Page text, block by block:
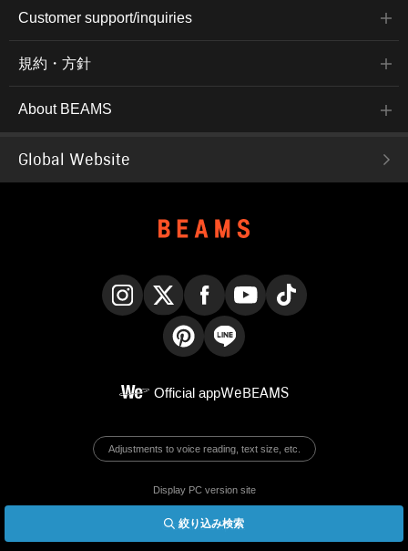
絞り込み検索
Customer support/inquiries
規約・方針
About BEAMS
Global Website
Official appWeBEAMS
Adjustments to voice reading, text size, etc.
Display PC version site
© BEAMS Co., Ltd.
English